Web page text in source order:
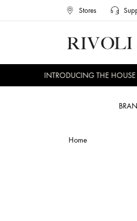
Stores
INTRODUCING THE HOUSE
Home